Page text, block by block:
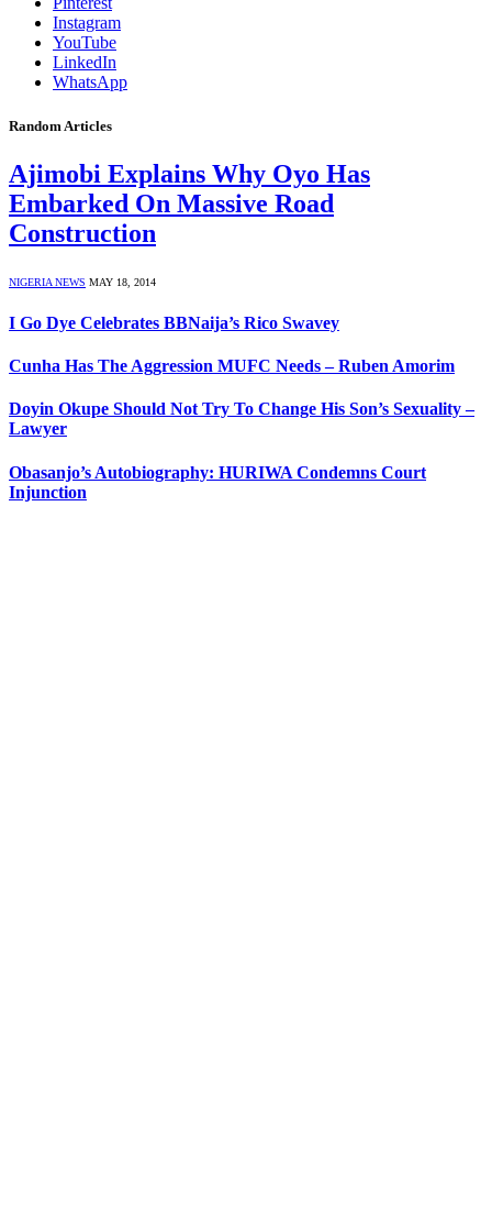
Instagram
YouTube
LinkedIn
WhatsApp
Random Articles
Ajimobi Explains Why Oyo Has
Embarked On Massive Road
Construction
NIGERIA NEWS MAY 18, 2014
I Go Dye Celebrates BBNaija’s Rico Swavey
Cunha Has The Aggression MUFC Needs – Ruben Amorim
Doyin Okupe Should Not Try To Change His Son’s Sexuality –
Lawyer
Obasanjo’s Autobiography: HURIWA Condemns Court
Injunction